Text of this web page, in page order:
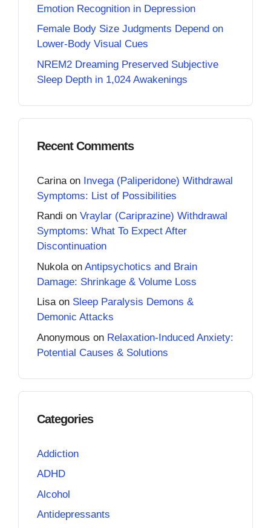
Emotion Recognition in Depression
Female Body Size Judgments Depend on
Lower-Body Visual Cues
NREM2 Dreaming Preserved Subjective
Sleep Depth in 1,024 Awakenings
Recent Comments
Carina on Invega (Paliperidone) Withdrawal
Symptoms: List of Possibilities
Randi on Vraylar (Cariprazine) Withdrawal
Symptoms: What To Expect After
Discontinuation
Nukola on Antipsychotics and Brain
Damage: Shrinkage & Volume Loss
Lisaon Sleep Paralysis Demons &
Demonic Attacks
Anonymous on Relaxation-Induced Anxiety:
Potential Causes & Solutions
Categories
Addiction
ADHD
Alcohol
Antidepressants